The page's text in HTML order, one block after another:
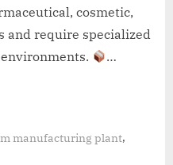
cosmetic,
and require specialized
…
manufacturing plant,